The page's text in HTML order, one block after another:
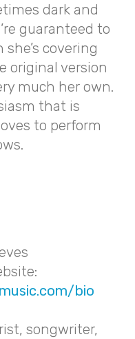
dark and
guaranteed to
covering
original version
much her own.
that is
to perform
bio
songwriter,